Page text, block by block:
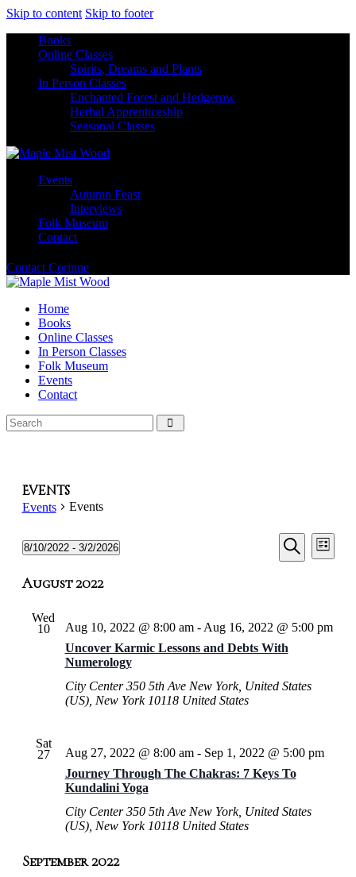
Skip to content Skip to footer
Books
Online Classes
Spirits, Dreams and Plants
In Person Classes
Enchanted Forest and Hedgerow
Herbal Apprenticeship
Seasonal Classes
Events
Autumn Feast
Interviews
Folk Museum
Contact
Contact Corinne
Home
Books
Online Classes
In Person Classes
Folk Museum
Events
Contact
Events
Events Events
Events
Events
Search
Views
Search
List
8/10/2022 - 3/2/2026
date.
August 2022
Wed
10
Uncover Karmic Lessons and Debts With
Numerology
Aug 10, 2022 @ 8:00 am- Aug 16, 2022 @ 5:00 pm
City Center350 5th Ave New York, United States
(US), New York 10118 United States
Sat
27
Journey Through The Chakras: 7 Keys To
Kundalini Yoga
Aug 27, 2022 @ 8:00 am- Sep 1, 2022 @ 5:00 pm
City Center350 5th Ave New York, United States
(US), New York 10118 United States
September 2022